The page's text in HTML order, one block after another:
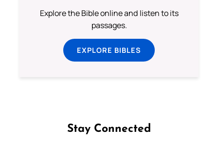
Explore the Bible online and listen to its
passages.
EXPLORE BIBLES
Stay Connected